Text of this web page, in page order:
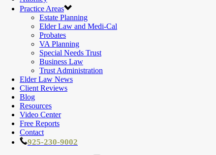
Practice Areas
Estate Planning
Elder Law and Medi-Cal
Probates
VA Planning
Special Needs Trust
Business Law
Trust Administration
Elder Law News
Client Reviews
Blog
Resources
Video Center
Free Reports
Contact
925-230-9002